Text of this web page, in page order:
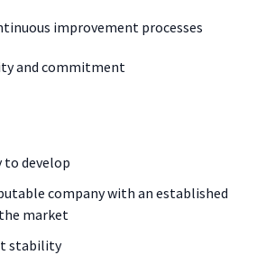
improvement processes
and commitment
develop
company with an established
market
stability